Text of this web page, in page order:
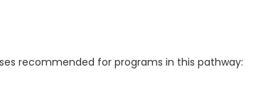
recommended for programs in this pathway: